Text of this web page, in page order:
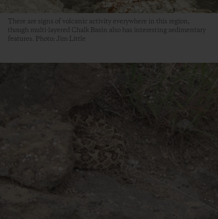
There are signs of volcanic activity everywhere in this region,
though multi-layered Chalk Basin also has interesting sedimentary
features. Photo: Jim Little